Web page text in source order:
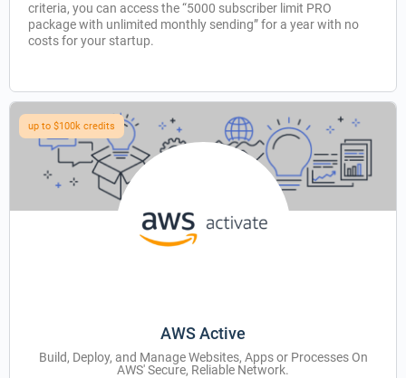
criteria, you can access the “5000 subscriber limit PRO
package with unlimited monthly sending” for a year with no
costs for your startup.
up to $100k credits
AWS Active
Build, Deploy, and Manage Websites, Apps or Processes On
AWS' Secure, Reliable Network.